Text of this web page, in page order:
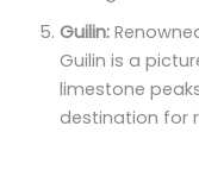
Guilin:
Guilin is a
limestone
destination for